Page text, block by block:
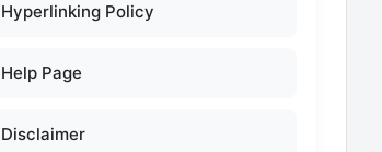
Hyperlinking Policy
Help Page
Disclaimer